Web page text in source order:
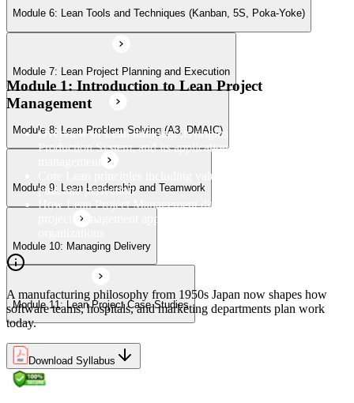
Module 10: Managing Delivery
Module 11: Lean Project Case Studies
Module 6: Lean Tools and Techniques (Kanban, 5S, Poka-Yoke)
Module 7: Lean Project Planning and Execution
Module 8: Lean Problem Solving (A3, DMAIC)
Module 9: Lean Leadership and Teamwork
Module 10: Managing Delivery
Module 11: Lean Project Case Studies
Module 1: Introduction to Lean Project
Management
Overview of Lean thinking, its origins in the Toyota
Production System, and its application to modern project
Core Lean principles including value, value streams, flow,
pull, and perfection
How Lean Project Management differs from traditional
project management approaches and its benefits for
A manufacturing philosophy from 1950s Japan now shapes how
software teams, hospitals, and marketing departments plan work
today.
Download Syllabus